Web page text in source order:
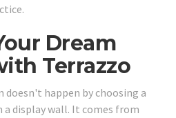
Dream
Terrazzo
happen by choosing a
display wall. It comes from